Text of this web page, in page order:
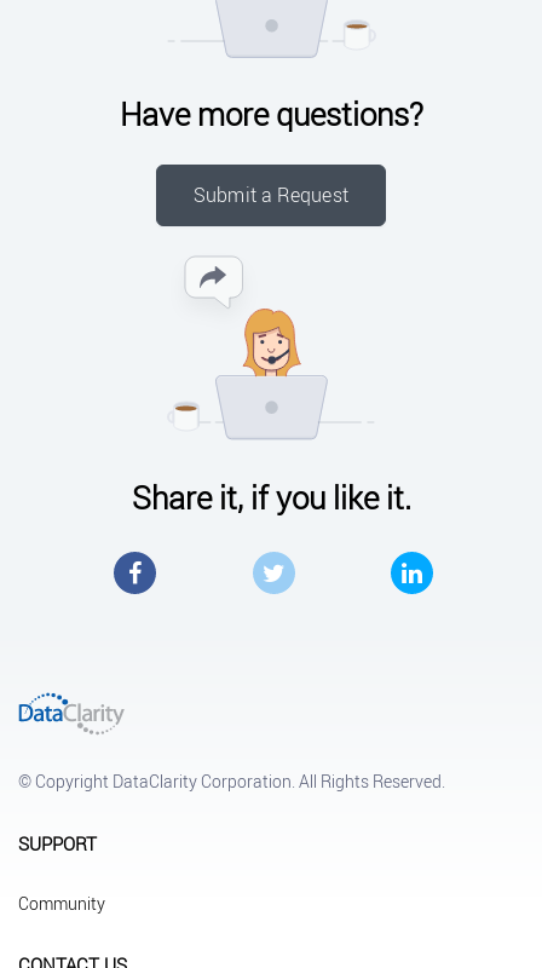
Have more questions?
Submit a Request
Share it, if you like it.
Twitter LinkedIn
© Copyright DataClarity Corporation. All Rights Reserved.
SUPPORT
Community